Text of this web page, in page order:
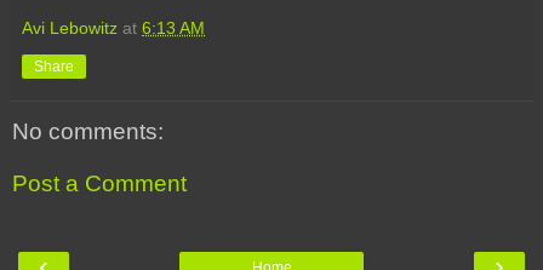
Avi Lebowitz at 6:13 AM
Share
No comments:
Post a Comment